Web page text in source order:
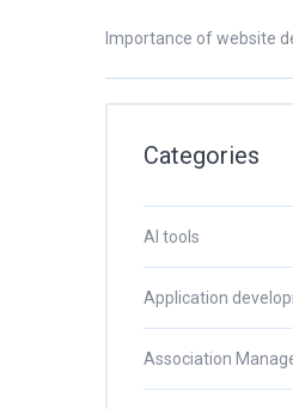
Importance of website
Categories
AI tools
Application
Association